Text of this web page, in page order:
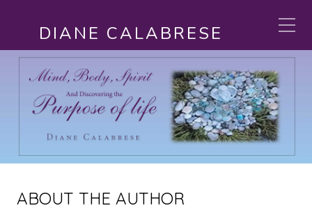
DIANE CALABRESE
ABOUT THE AUTHOR